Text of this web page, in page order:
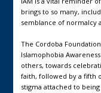
brings to so many,
semblance of normalcy
The Cordoba
Islamophobia
others, towards
faith, followed by a fifth
stigma attached to